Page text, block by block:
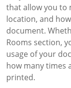
that allow you to
location, and
document.
Rooms section,
usage of your
how many times
printed.